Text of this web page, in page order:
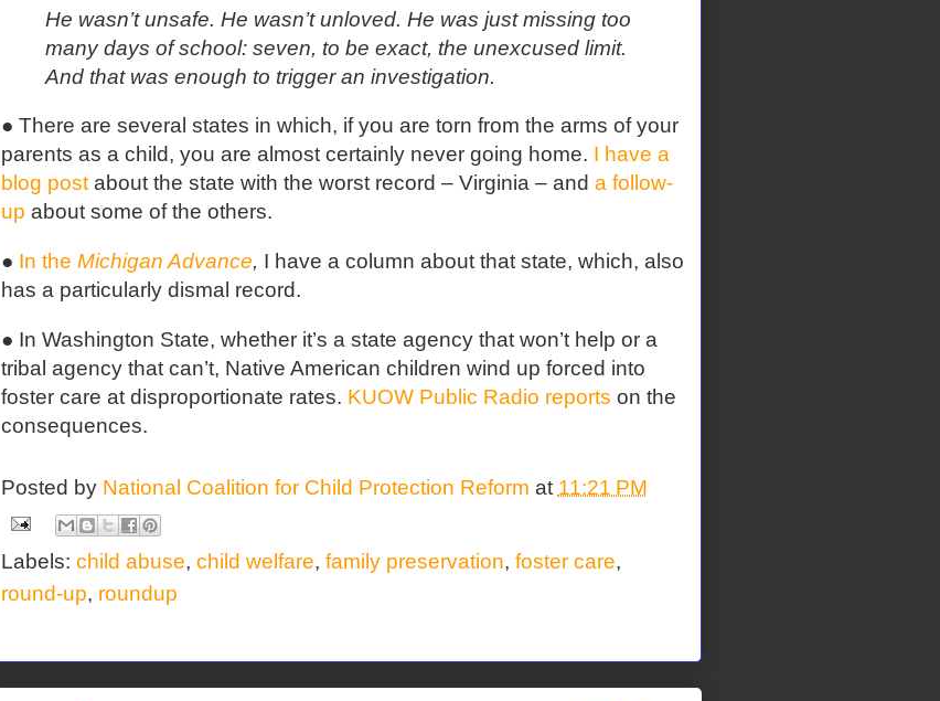
He wasn’t unsafe. He wasn’t unloved. He was just missing too
many days of school: seven, to be exact, the unexcused limit.
And that was enough to trigger an investigation.
● There are several states in which, if you are torn from the arms of your
parents as a child, you are almost certainly never going home. I have a
blog postabout the state with the worst record – Virginia – and a follow-
up about some of the others.
● In the Michigan Advance, I have a column about that state, which, also
has a particularly dismal record.
● In Washington State, whether it’s a state agency that won’t help or a
tribal agency that can’t, Native American children wind up forced into
foster care at disproportionate rates. KUOW Public Radio reports on the
consequences.
Posted by National Coalition for Child Protection Reform at 11:21 PM
Labels: child abuse, child welfare, family preservation, foster care,
round-up, roundup